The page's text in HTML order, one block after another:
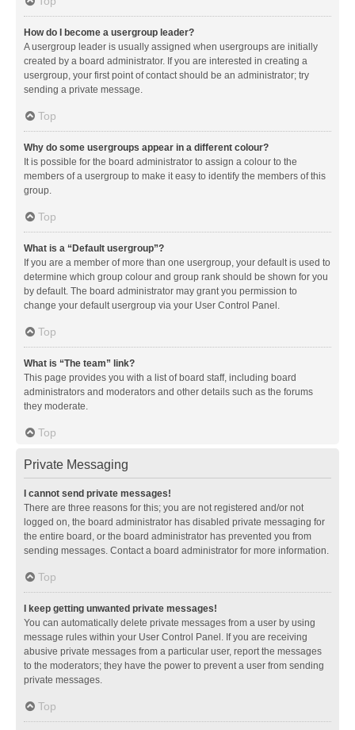
How do I become a usergroup leader?
A usergroup leader is usually assigned when usergroups are initially
created by a board administrator. If you are interested in creating a
usergroup, your first point of contact should be an administrator; try
sending a private message.
Top
Why do some usergroups appear in a different colour?
It is possible for the board administrator to assign a colour to the
members of a usergroup to make it easy to identify the members of this
group.
Top
What is a “Default usergroup”?
If you are a member of more than one usergroup, your default is used to
determine which group colour and group rank should be shown for you
by default. The board administrator may grant you permission to
change your default usergroup via your User Control Panel.
Top
What is “The team” link?
This page provides you with a list of board staff, including board
administrators and moderators and other details such as the forums
they moderate.
Top
Private Messaging
I cannot send private messages!
There are three reasons for this; you are not registered and/or not
logged on, the board administrator has disabled private messaging for
the entire board, or the board administrator has prevented you from
sending messages. Contact a board administrator for more information.
Top
I keep getting unwanted private messages!
You can automatically delete private messages from a user by using
message rules within your User Control Panel. If you are receiving
abusive private messages from a particular user, report the messages
to the moderators; they have the power to prevent a user from sending
private messages.
Top